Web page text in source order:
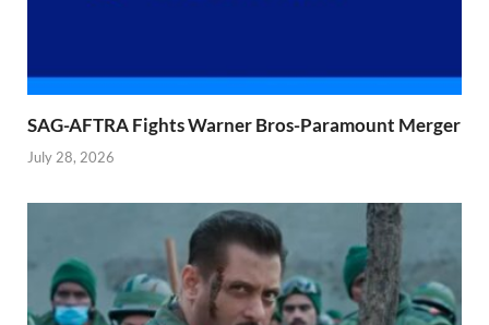
SAG-AFTRA Fights Warner Bros-Paramount Merger
July 28, 2026